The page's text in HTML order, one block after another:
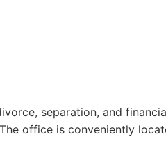
separation, and
office is conveniently